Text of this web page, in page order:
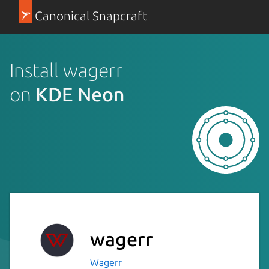
Canonical Snapcraft
Install wagerr
on KDE Neon
wagerr
Wagerr